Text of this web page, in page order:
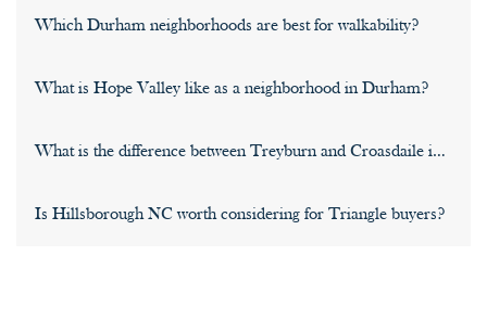
Which Durham neighborhoods are best for walkability?
What is Hope Valley like as a neighborhood in Durham?
What is the difference between Treyburn and Croasdaile in
Is Hillsborough NC worth considering for Triangle buyers?